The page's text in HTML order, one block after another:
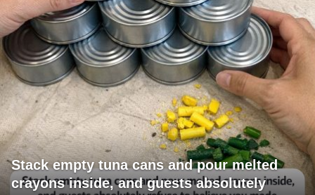
Stack empty tuna cans and pour melted
crayons inside, and guests absolutely